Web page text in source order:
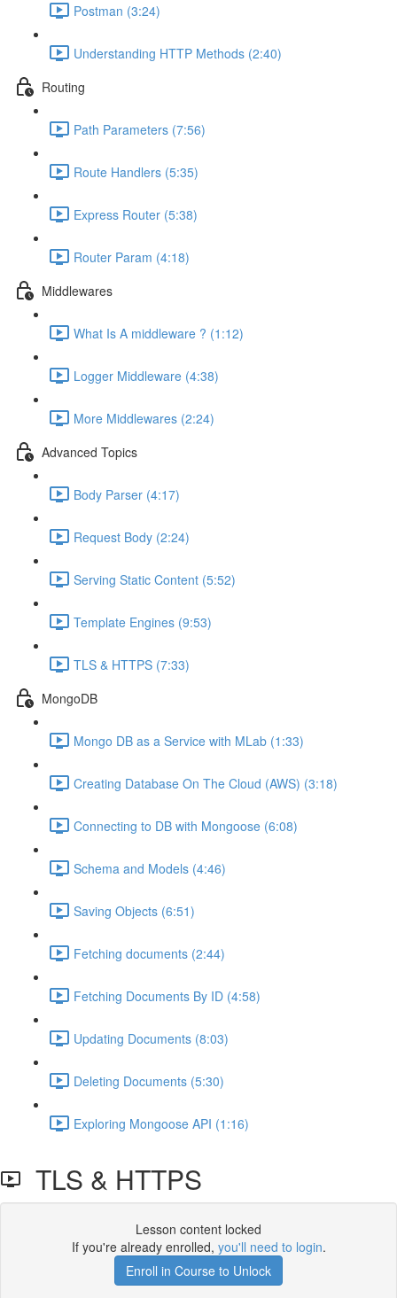
Postman (3:24)
Understanding HTTP Methods (2:40)
Routing
Path Parameters (7:56)
Route Handlers (5:35)
Express Router (5:38)
Router Param (4:18)
Middlewares
What Is A middleware ? (1:12)
Logger Middleware (4:38)
More Middlewares (2:24)
Advanced Topics
Body Parser (4:17)
Request Body (2:24)
Serving Static Content (5:52)
Template Engines (9:53)
TLS & HTTPS (7:33)
MongoDB
Mongo DB as a Service with MLab (1:33)
Creating Database On The Cloud (AWS) (3:18)
Connecting to DB with Mongoose (6:08)
Schema and Models (4:46)
Saving Objects (6:51)
Fetching documents (2:44)
Fetching Documents By ID (4:58)
Updating Documents (8:03)
Deleting Documents (5:30)
Exploring Mongoose API (1:16)
TLS & HTTPS
Lesson content locked
If you're already enrolled, you'll need to login.
Enroll in Course to Unlock